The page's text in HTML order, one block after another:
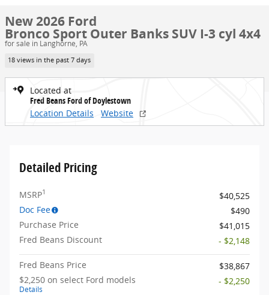
New 2026 Ford
Bronco Sport Outer Banks SUV I-3 cyl 4x4
for sale in Langhorne, PA
18 views in the past 7 days
Located at
Fred Beans Ford of Doylestown
Location Details
Website
Detailed Pricing
MSRP1
$40,525
Doc Fee
$490
Purchase Price
$41,015
Fred Beans Discount
- $2,148
Fred Beans Price
$38,867
$2,250 on select Ford models
Details
- $2,250